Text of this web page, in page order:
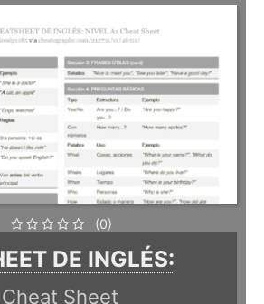
(0)
DE INGLÉS:
Cheat Sheet